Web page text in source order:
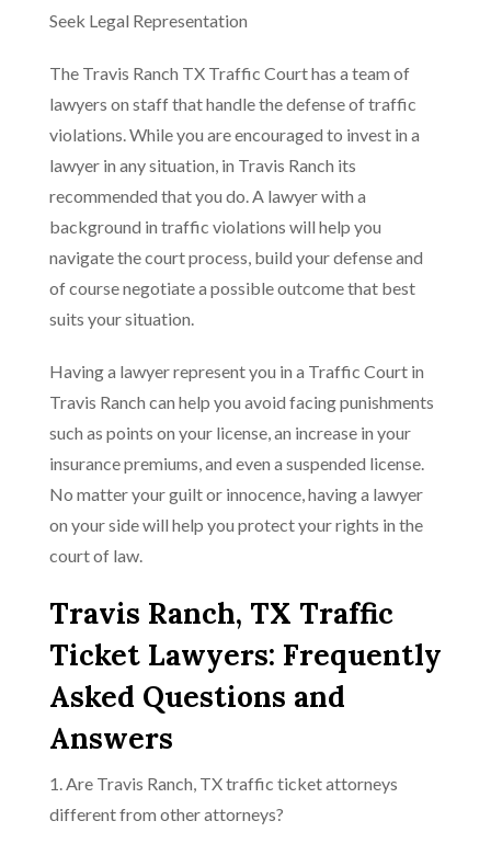
Seek Legal Representation
The Travis Ranch TX Traffic Court has a team of
lawyers on staff that handle the defense of traffic
violations. While you are encouraged to invest in a
lawyer in any situation, in Travis Ranch its
recommended that you do. A lawyer with a
background in traffic violations will help you
navigate the court process, build your defense and
of course negotiate a possible outcome that best
suits your situation.
Having a lawyer represent you in a Traffic Court in
Travis Ranch can help you avoid facing punishments
such as points on your license, an increase in your
insurance premiums, and even a suspended license.
No matter your guilt or innocence, having a lawyer
on your side will help you protect your rights in the
court of law.
Travis Ranch, TX Traffic
Ticket Lawyers: Frequently
Asked Questions and
Answers
1. Are Travis Ranch, TX traffic ticket attorneys
different from other attorneys?